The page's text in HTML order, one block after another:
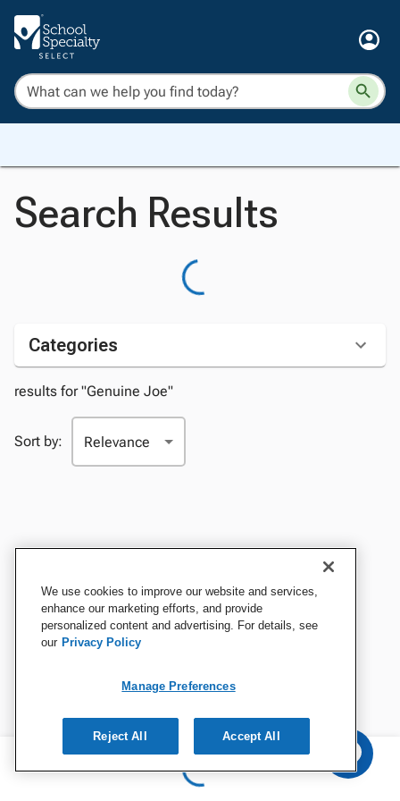
Search Results
Categories
results for "Genuine Joe"
Sort by:
We use cookies to improve our website and services,
enhance our marketing efforts, and provide
personalized content and advertising. For details, see
our Privacy Policy
Manage Preferences
Reject All Accept All